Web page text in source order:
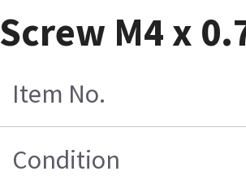
Screw M4 x
Item No.
Condition